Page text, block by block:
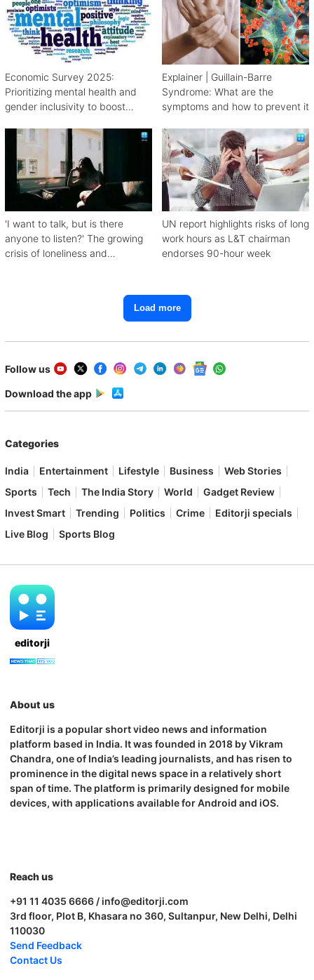
Economic Survey 2025:
Prioritizing mental health and
gender inclusivity to boost
Explainer | Guillain-Barre
Syndrome: What are the
symptoms and how to prevent it
'I want to talk, but is there
anyone to listen?' The growing
crisis of loneliness and
UN report highlights risks of long
work hours as L&T chairman
endorses 90-hour week
Load more
Follow us
Download the app
Categories
India Entertainment Lifestyle Business
Web Stories
Sports
Tech The India Story World
Gadget Review
Invest Smart
Trending Politics Crime
Editorji specials
Live Blog
Sports Blog
editorji
About us
Editorji is a popular short video news and information
platform based in India. It was founded in 2018 by Vikram
Chandra, one of India’s leading journalists, and has risen to
prominence in the digital news space in a relatively short
span of time. The platform is primarily designed for mobile
devices, with applications available for Android and iOS.
Reach us
+91 11 4035 6666 / info@editorji.com
3rd floor, Plot B, Khasara no 360, Sultanpur, New Delhi, Delhi
110030
Send Feedback
Contact Us